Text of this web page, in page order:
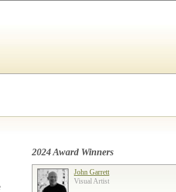
2024 Award Winners
John Garrett
Visual Artist